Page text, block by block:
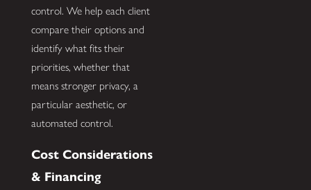
control. We help each client
compare their options and
identify what fits their
priorities, whether that
means stronger privacy, a
particular aesthetic, or
automated control.
Cost Considerations
& Financing